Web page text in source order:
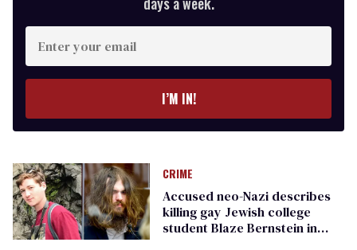
Enter
your
email
I’M IN!
CRIME
Accused neo-Nazi describes
killing gay Jewish college
student Blaze Bernstein in